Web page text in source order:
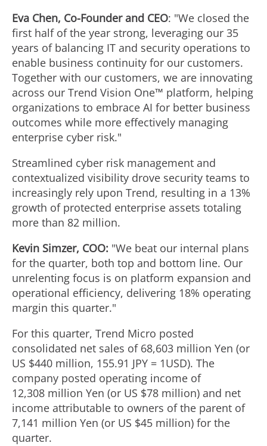
Eva Chen, Co-Founder and CEO: "We closed the
first half of the year strong, leveraging our 35
years of balancing IT and security operations to
enable business continuity for our customers.
Together with our customers, we are innovating
across our Trend Vision One™ platform, helping
organizations to embrace AI for better business
outcomes while more effectively managing
enterprise cyber risk."
Streamlined cyber risk management and
contextualized visibility drove security teams to
increasingly rely upon Trend, resulting in a 13%
growth of protected enterprise assets totaling
more than 82 million.
Kevin Simzer, COO: "We beat our internal plans
for the quarter, both top and bottom line. Our
unrelenting focus is on platform expansion and
operational efficiency, delivering 18% operating
margin this quarter."
For this quarter, Trend Micro posted
consolidated net sales of 68,603 million Yen (or
US $440 million, 155.91 JPY = 1USD). The
company posted operating income of
12,308 million Yen (or US $78 million) and net
income attributable to owners of the parent of
7,141 million Yen (or US $45 million) for the
quarter.